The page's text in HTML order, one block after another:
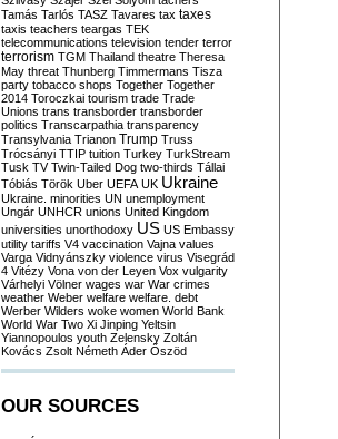
Tamás Tarlós TASZ Tavares tax taxes
taxis teachers teargas TEK
telecommunications television tender terror
terrorism TGM Thailand theatre Theresa
May threat Thunberg Timmermans Tisza
party tobacco shops Together Together
2014 Toroczkai tourism trade Trade
Unions trans transborder transborder
politics Transcarpathia transparency
Transylvania Trianon Trump Truss
Trócsányi TTIP tuition Turkey TurkStream
Tusk TV Twin-Tailed Dog two-thirds Tállai
Tóbiás Török Uber UEFA UK Ukraine
Ukraine. minorities UN unemployment
Ungár UNHCR unions United Kingdom
universities unorthodoxy US US Embassy
utility tariffs V4 vaccination Vajna values
Varga Vidnyánszky violence virus Visegrád
4 Vitézy Vona von der Leyen Vox vulgarity
Várhelyi Völner wages war War crimes
weather Weber welfare welfare. debt
Werber Wilders woke women World Bank
World War Two Xi Jinping Yeltsin
Yiannopoulos youth Zelensky Zoltán
Kovács Zsolt Németh Áder Őszöd
OUR SOURCES